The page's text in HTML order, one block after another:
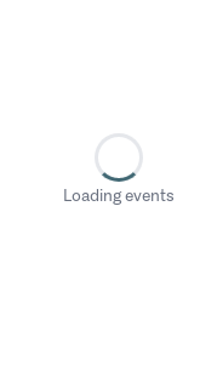
Loading events